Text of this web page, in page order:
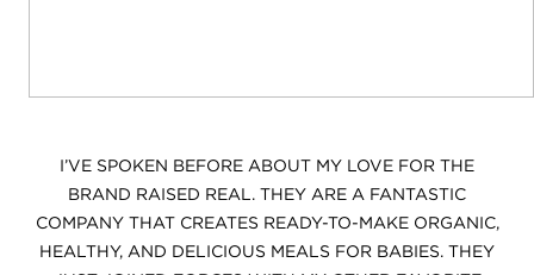
I’VE SPOKEN BEFORE ABOUT MY LOVE FOR THE
BRAND RAISED REAL. THEY ARE A FANTASTIC
COMPANY THAT CREATES READY-TO-MAKE ORGANIC,
HEALTHY, AND DELICIOUS MEALS FOR BABIES. THEY